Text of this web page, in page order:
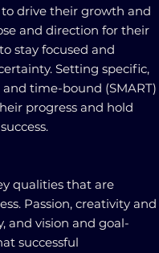
drive their growth and
and direction for their
stay focused and
Setting specific,
time-bound (SMART)
progress and hold
qualities that are
Passion, creativity and
and vision and goal-
successful